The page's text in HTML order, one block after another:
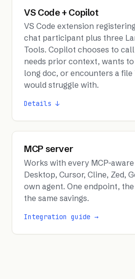
VS Code + Copilot
VS Code extension
chat participant plus three
Tools. Copilot chooses to
needs prior context, wants
long doc, or encounters a
would struggle with.
Details ↓
MCP server
Works with every MCP-
Desktop, Cursor, Cline, Zed,
own agent. One endpoint,
the same savings.
Integration guide →